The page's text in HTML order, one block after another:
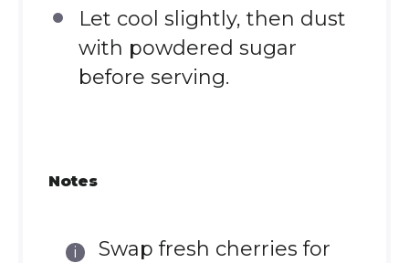
Let cool slightly, then dust
with powdered sugar
before serving.
Notes
Swap fresh cherries for